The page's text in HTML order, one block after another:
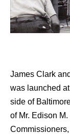
James Clark
was launched
side of
of Mr. Edison